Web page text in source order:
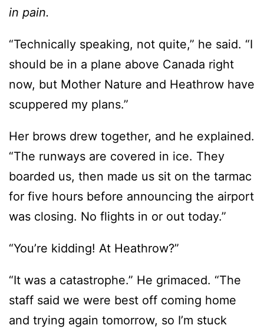
should be in a plane above Canada right
scuppered my plans.”
Her brows drew together, and he explained.
“The runways are covered in ice. They
for five hours before announcing the airport
was closing. No flights in or out today.”
“You’re kidding! At Heathrow?”
“It was a catastrophe.” He grimaced. “The
staff said we were best off coming home
here for another night instead of on a sunny
beach. I’m sorry, I figured your flight had
been canceled too. When did you get in?”